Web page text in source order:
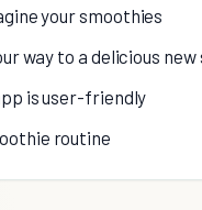
your smoothies
way to a delicious
is user-friendly
routine